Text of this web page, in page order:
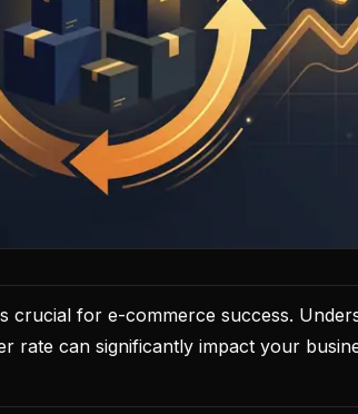
crucial for e-commerce success.
rate can significantly impact your